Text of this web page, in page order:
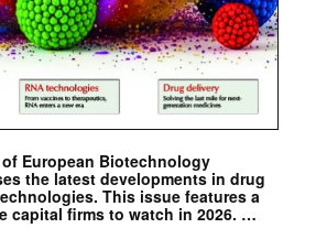
European Biotechnology
the latest developments in drug
This issue features a
capital firms to watch in 2026. …